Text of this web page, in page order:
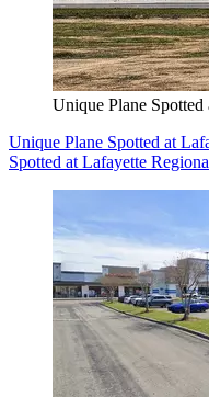
Unique Plane
Unique Plane Spotted at
Spotted at Lafayette